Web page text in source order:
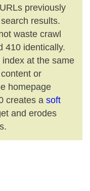
previously
results.
waste crawl
410 identically.
at the same
or
homepage
creates a soft
and erodes